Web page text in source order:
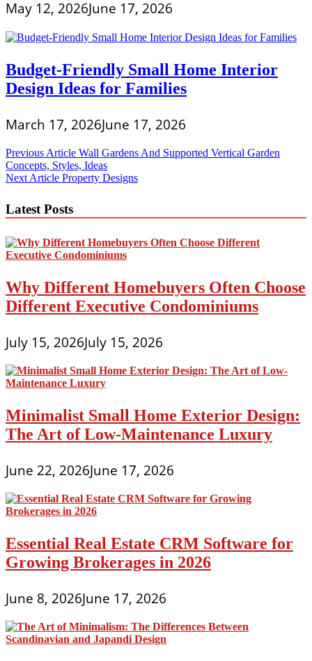
May 12, 2026June 17, 2026
Budget-Friendly Small Home Interior
Design Ideas for Families
March 17, 2026June 17, 2026
Post
navigation
Previous Article Wall Gardens And Supported Vertical Garden
Concepts, Styles, Ideas
Next Article Property Designs
Latest Posts
Why Different Homebuyers Often Choose
Different Executive Condominiums
July 15, 2026July 15, 2026
Minimalist Small Home Exterior Design:
The Art of Low-Maintenance Luxury
June 22, 2026June 17, 2026
Essential Real Estate CRM Software for
Growing Brokerages in 2026
June 8, 2026June 17, 2026